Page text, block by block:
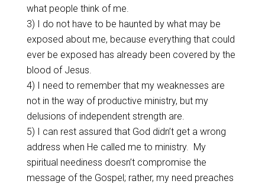
what people think of me.
3) I do not have to be haunted by what may be
exposed about me, because everything that could
ever be exposed has already been covered by the
blood of Jesus.
4) I need to remember that my weaknesses are
not in the way of productive ministry, but my
delusions of independent strength are.
5) I can rest assured that God didn’t get a wrong
address when He called me to ministry. My
spiritual neediness doesn’t compromise the
message of the Gospel; rather, my need preaches